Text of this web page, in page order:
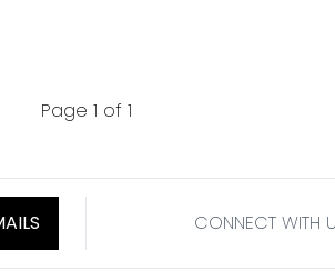
Page 1 of 1
CONNECT WITH